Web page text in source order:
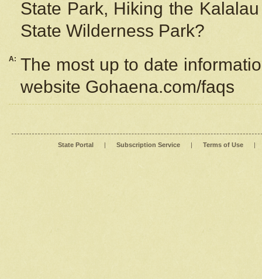
State Park, Hiking the
State Wilderness Park?
A: The most up to date
website Gohaena.com/faqs
State Portal | Subscription Service | Terms of Use |